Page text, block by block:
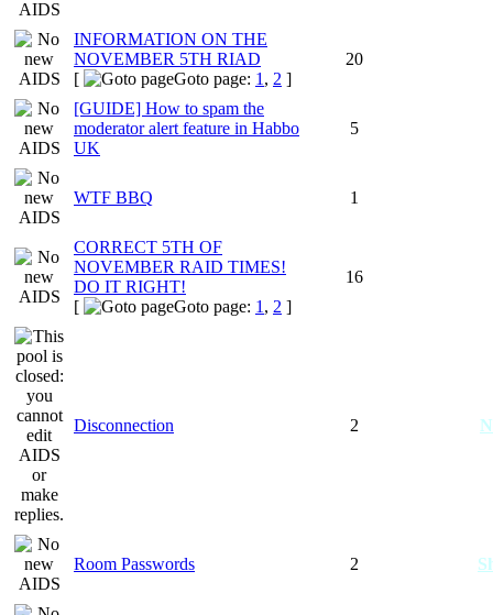
INFORMATION ON THE
NOVEMBER 5TH RIAD
[
Goto page: 1 , 2 ]
20
[GUIDE] How to spam the
moderator alert feature in Habbo
UK
5
WTF BBQ 1
CORRECT 5TH OF
NOVEMBER RAID TIMES!
DO IT RIGHT!
[
Goto page: 1 , 2 ]
16
Disconnection 2
Room Passwords 2